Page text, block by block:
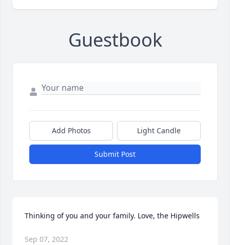
Guestbook
Add Photos Light Candle
Submit Post
Thinking of you and your family. Love, the Hipwells
Sep 07, 2022